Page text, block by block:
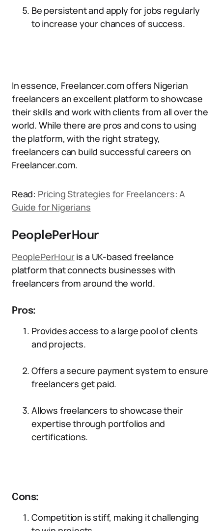
Be persistent and apply for jobs regularly
to increase your chances of success.
In essence, Freelancer.com offers Nigerian
freelancers an excellent platform to showcase
their skills and work with clients from all over the
world. While there are pros and cons to using
the platform, with the right strategy,
freelancers can build successful careers on
Freelancer.com.
Read: Pricing Strategies for Freelancers: A
Guide for Nigerians
PeoplePerHour
PeoplePerHouris a UK-based freelance
platform that connects businesses with
freelancers from around the world.
Pros:
Provides access to a large pool of clients
and projects.
Offers a secure payment system to ensure
freelancers get paid.
Allows freelancers to showcase their
expertise through portfolios and
certifications.
Cons:
Competition is stiff, making it challenging